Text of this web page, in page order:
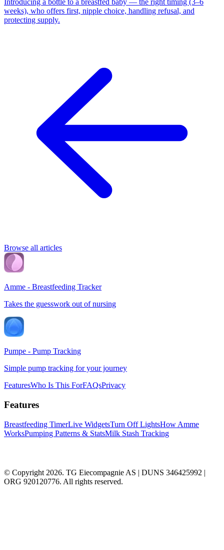
Introducing a bottle to a breastfed baby — the right timing (3–6
weeks), who offers first, nipple choice, handling refusal, and
protecting supply.
Browse all articles
Amme - Breastfeeding Tracker
Takes the guesswork out of nursing
Pumpe - Pump Tracking
Simple pump tracking for your journey
FeaturesWho Is This ForFAQsPrivacy
Features
Breastfeeding TimerLive WidgetsTurn Off LightsHow Amme
WorksPumping Patterns & StatsMilk Stash Tracking
© Copyright 2026. TG Eiecompagnie AS | DUNS 346425992 |
ORG 920120776. All rights reserved.